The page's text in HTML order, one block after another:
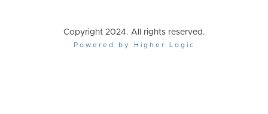
Copyright 2024. All rights reserved.
Powered by Higher Logic